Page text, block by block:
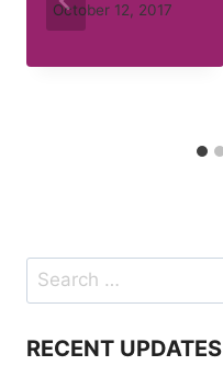
October 12, 2017
Search
for:
RECENT UPDATES